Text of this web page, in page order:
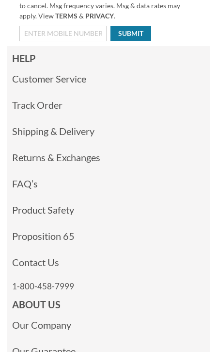
to cancel. Msg frequency varies. Msg & data rates may
apply. ViewTERMS & PRIVACY.
SUBMIT
HELP
Customer Service
Track Order
Shipping & Delivery
Returns & Exchanges
FAQ’s
Product Safety
Proposition 65
Contact Us
1-800-458-7999
ABOUT US
Our Company